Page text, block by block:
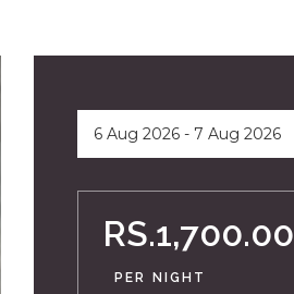
RS.1,700.00
PER NIGHT